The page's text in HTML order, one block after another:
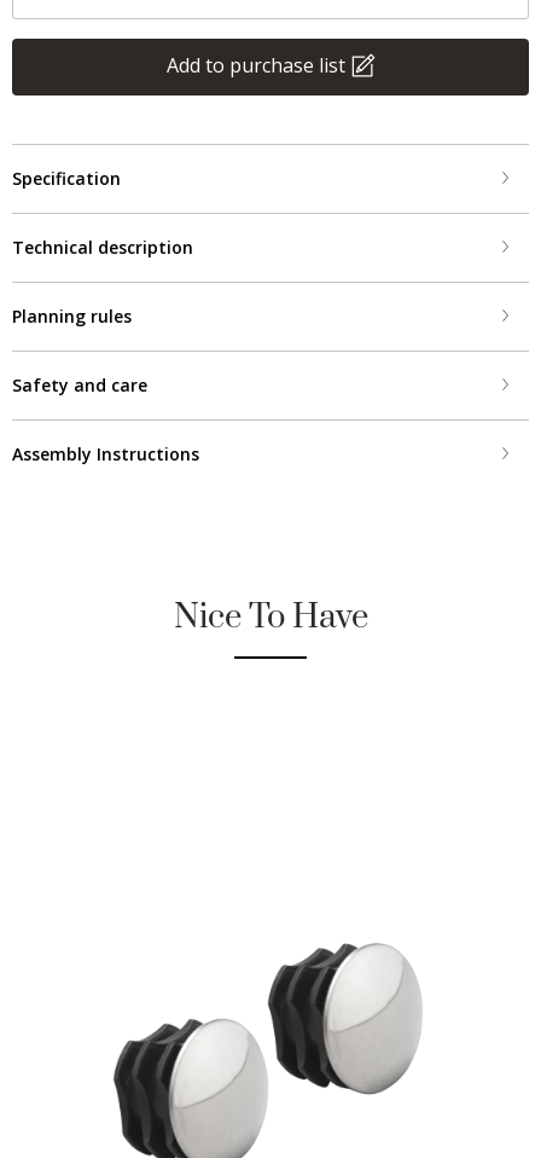
Add to purchase list
Specification
Technical description
Planning rules
Safety and care
Assembly Instructions
Nice To Have